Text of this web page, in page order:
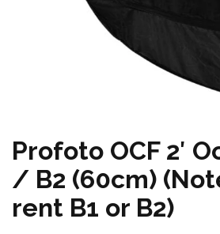
Profoto OCF 2′
/ B2 (60cm)
rent B1 or B2)